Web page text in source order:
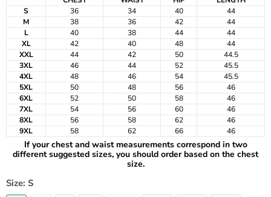
S
36 34 40
44
M
38 36 42
44
L
40 38 44
44
XL
42 40 48
44
XXL
44 42 50
44.5
3XL
46 44 52
45.5
4XL
48 46 54
45.5
5XL
50 48 56
46
6XL
52 50 58
46
7XL
54 56 60
46
8XL
56 58 62
46
9XL
58 62 66 46
If your chest and waist measurements correspond in two
different suggested sizes, you should order based on the chest
size.
Size: S